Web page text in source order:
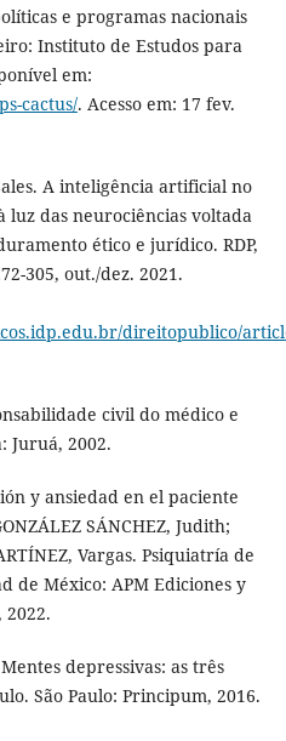
e programas nacionais
Instituto de Estudos para
em:
cactus/. Acesso em: 17 fev.
A inteligência artificial no
luz das neurociências voltada
ético e jurídico. RDP,
305, out./dez. 2021.
direitopublico/
civil do médico e
Juruá, 2002.
y ansiedad en el paciente
SÁNCHEZ, Judith;
Vargas. Psiquiatría de
de México: APM Ediciones y
2022.
depressivas: as três
São Paulo: Principum, 2016.